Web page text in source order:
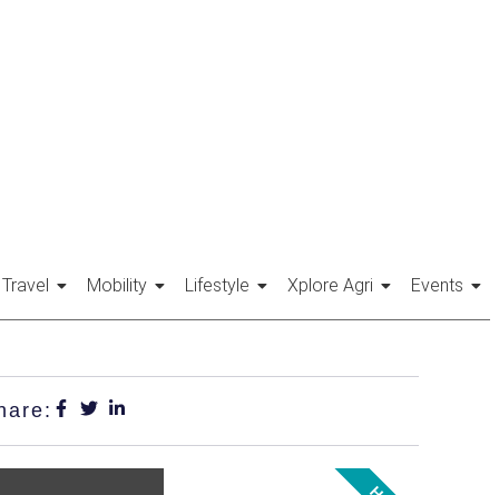
Travel Mobility Lifestyle Xplore Agri Events